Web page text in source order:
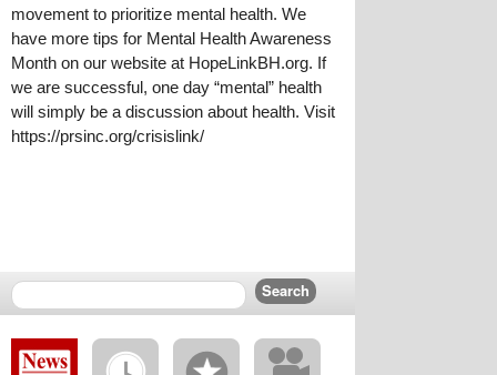
movement to prioritize mental health. We
have more tips for Mental Health Awareness
Month on our website at HopeLinkBH.org. If
we are successful, one day “mental” health
will simply be a discussion about health. Visit
https://prsinc.org/crisislink/